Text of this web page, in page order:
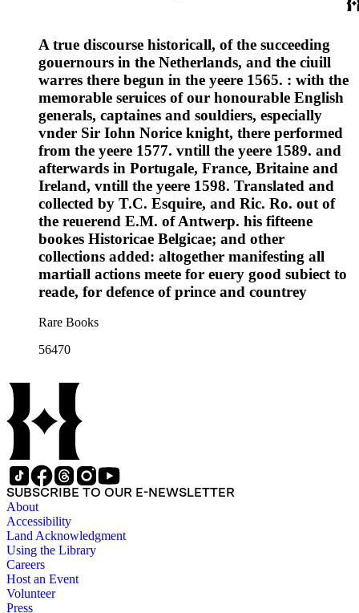
A true discourse historicall, of the succeeding
gouernours in the Netherlands, and the ciuill
warres there begun in the yeere 1565. : with the
memorable seruices of our honourable English
generals, captaines and souldiers, especially
vnder Sir Iohn Norice knight, there performed
from the yeere 1577. vntill the yeere 1589. and
afterwards in Portugale, France, Britaine and
Ireland, vntill the yeere 1598. Translated and
collected by T.C. Esquire, and Ric. Ro. out of
the reuerend E.M. of Antwerp. his fifteene
bookes Historicae Belgicae; and other
collections added: altogether manifesting all
martiall actions meete for euery good subiect to
reade, for defence of prince and countrey
Rare Books
56470
SUBSCRIBE TO OUR E-NEWSLETTER
About
Accessibility
Land Acknowledgment
Using the Library
Careers
Host an Event
Volunteer
Press